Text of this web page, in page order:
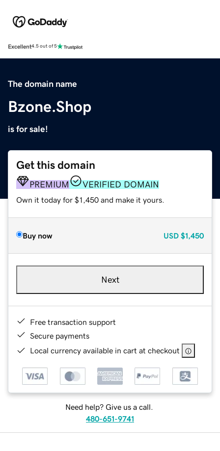
Excellent4.5 out of 5
The domain name
Bzone.Shop
is for sale!
Get this domain
PREMIUM VERIFIED DOMAIN
Own it today for $1,450 and make it yours.
Buy now USD $1,450
Next
Free transaction support
Secure payments
Local currency available in cart at checkout
Need help? Give us a call.
480-651-9741